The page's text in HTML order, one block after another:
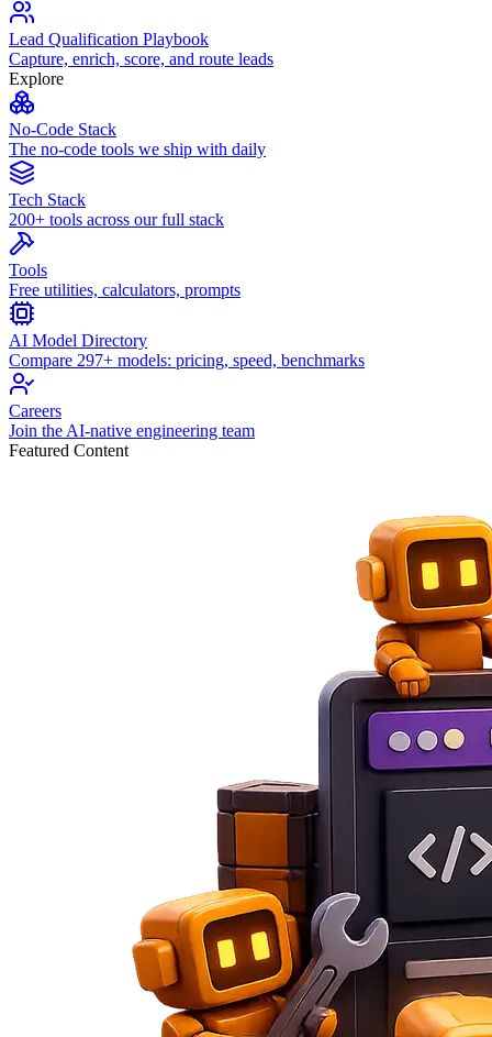
Lead Qualification Playbook
Capture, enrich, score, and route leads
Explore
No-Code Stack
The no-code tools we ship with daily
Tech Stack
200+ tools across our full stack
Tools
Free utilities, calculators, prompts
AI Model Directory
Compare 297+ models: pricing, speed, benchmarks
Careers
Join the AI-native engineering team
Featured Content